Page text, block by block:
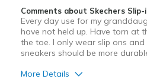
Comments about Skechers
Every day use for my
have not held up. Have torn at
the toe. I only wear slip ons
sneakers should be more
More Details